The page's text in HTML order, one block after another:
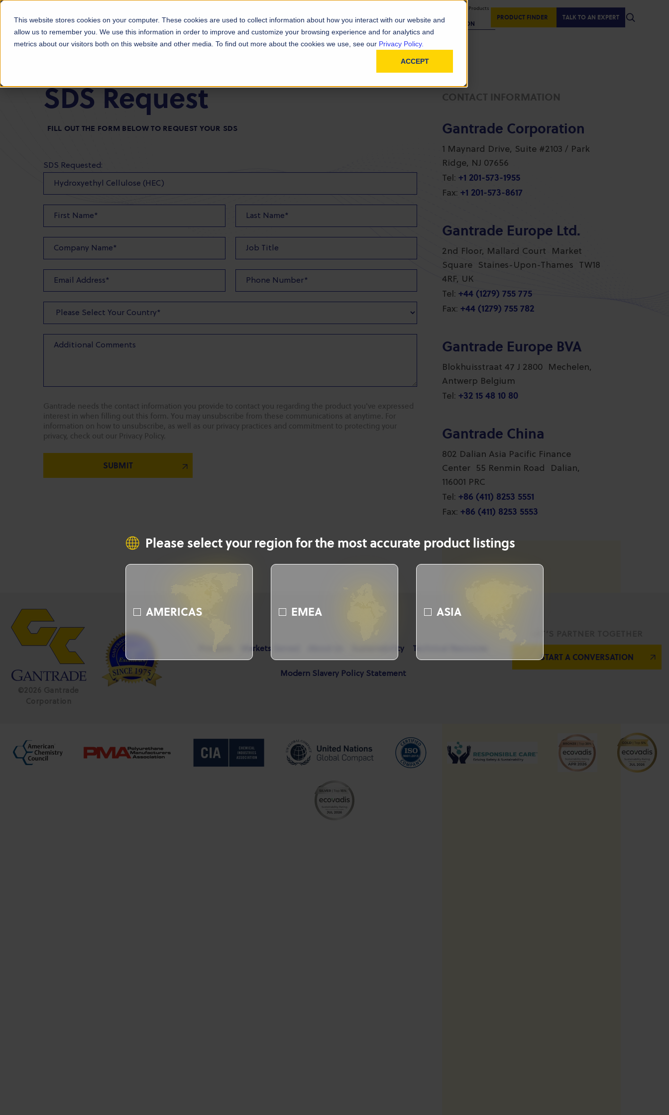
This website stores cookies on your computer. These cookies are used to collect information about how you interact with our website and
allow us to remember you. We use this information in order to improve and customize your browsing experience and for analytics and
metrics about our visitors both on this website and other media. To find out more about the cookies we use, see our Privacy Policy.
ACCEPT
Products Markets About Us Sustainability Technical Resources
Displaying Products
REGION
PRODUCT FINDER TALK TO AN EXPERT
Please select your region for the most accurate product listings
AMERICAS EMEA ASIA
SDS Request
FILL OUT THE FORM BELOW TO REQUEST YOUR SDS
SDS Requested:
Gantrade needs the contact information you provide to contact you regarding the product you've expressed
interest in when filling out this form. You may unsubscribe from these communications at anytime. For
information on how to unsubscribe, as well as our privacy practices and commitment to protecting your
privacy, check out our Privacy Policy.
CONTACT INFORMATION
Gantrade Corporation
1 Maynard Drive, Suite #2103 / Park
Ridge, NJ 07656
Tel: +1 201-573-1955
Fax: +1 201-573-8617
Gantrade Europe Ltd.
2nd Floor, Mallard Court Market
Square Staines-Upon-Thames TW18
4RF, UK
Tel: +44 (1279) 755 775
Fax: +44 (1279) 755 782
Gantrade Europe BVA
Blokhuisstraat 47 J 2800 Mechelen,
Antwerp Belgium
Tel: +32 15 48 10 80
Gantrade China
802 Dalian Asia Pacific Finance
Center 55 Renmin Road Dalian,
116001 PRC
Tel: +86 (411) 8253 5551
Fax: +86 (411) 8253 5553
Products Markets Served Sustainability Technical Resources
Modern Slavery Policy Statement
START A CONVERSATION